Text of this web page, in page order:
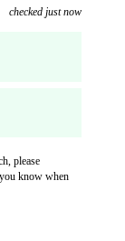
checked just now
please
know when